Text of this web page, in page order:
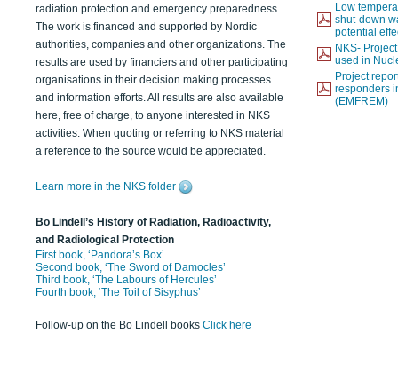
radiation protection and emergency preparedness.
The work is financed and supported by Nordic
authorities, companies and other organizations. The
results are used by financiers and other participating
organisations in their decision making processes
and information efforts. All results are also available
here, free of charge, to anyone interested in NKS
activities. When quoting or referring to NKS material
a reference to the source would be appreciated.
Learn more in the NKS folder
Bo Lindell’s History of Radiation, Radioactivity,
and Radiological Protection
First book, ‘Pandora’s Box’
Second book, ‘The Sword of Damocles’
Third book, ‘The Labours of Hercules’
Fourth book, ‘The Toil of Sisyphus’
Follow-up on the Bo Lindell books Click here
Low
shut-down
potential
NKS-
used in
Project
responders
(EMFREM)